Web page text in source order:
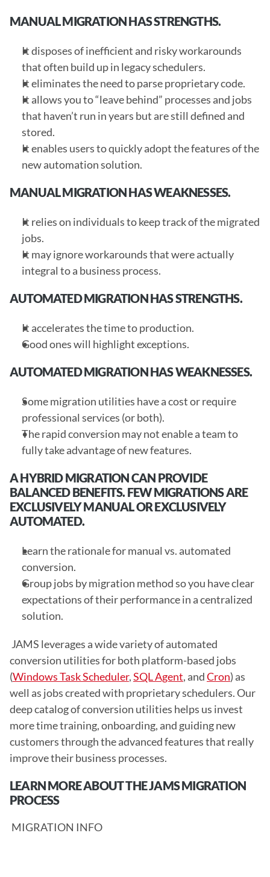
MANUAL MIGRATION HAS STRENGTHS.
It disposes of inefficient and risky workarounds
that often build up in legacy schedulers.
It eliminates the need to parse proprietary code.
It allows you to “leave behind” processes and jobs
that haven’t run in years but are still defined and
stored.
It enables users to quickly adopt the features of the
new automation solution.
MANUAL MIGRATION HAS WEAKNESSES.
It relies on individuals to keep track of the migrated
jobs.
It may ignore workarounds that were actually
integral to a business process.
AUTOMATED MIGRATION HAS STRENGTHS.
It accelerates the time to production.
Good ones will highlight exceptions.
AUTOMATED MIGRATION HAS WEAKNESSES.
Some migration utilities have a cost or require
professional services (or both).
The rapid conversion may not enable a team to
fully take advantage of new features.
A HYBRID MIGRATION CAN PROVIDE
BALANCED BENEFITS. FEW MIGRATIONS ARE
EXCLUSIVELY MANUAL OR EXCLUSIVELY
AUTOMATED.
Learn the rationale for manual vs. automated
conversion.
Group jobs by migration method so you have clear
expectations of their performance in a centralized
solution.
conversion utilities for both platform-based jobs
(Windows Task Scheduler, SQL Agent, and Cron) as
well as jobs created with proprietary schedulers. Our
deep catalog of conversion utilities helps us invest
more time training, onboarding, and guiding new
customers through the advanced features that really
improve their business processes.
LEARN MORE ABOUT THE JAMS MIGRATION
PROCESS
MIGRATION INFO